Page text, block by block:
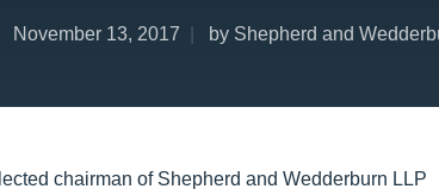
November 13, 2017 by Shepherd and